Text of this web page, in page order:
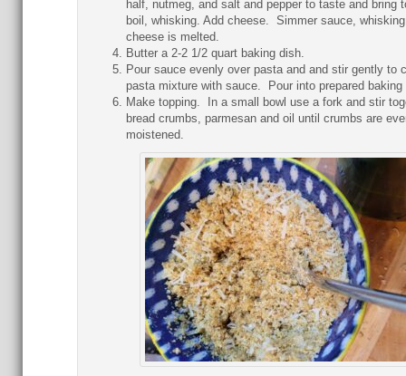
half, nutmeg, and salt and pepper to taste and bring
boil, whisking. Add cheese. Simmer sauce,
cheese is melted.
Butter a 2-2 1/2 quart baking dish.
Pour sauce evenly over pasta and and stir gently to
pasta mixture with sauce. Pour into prepared baking
Make topping. In a small bowl use a fork and stir
bread crumbs, parmesan and oil until crumbs are
moistened.